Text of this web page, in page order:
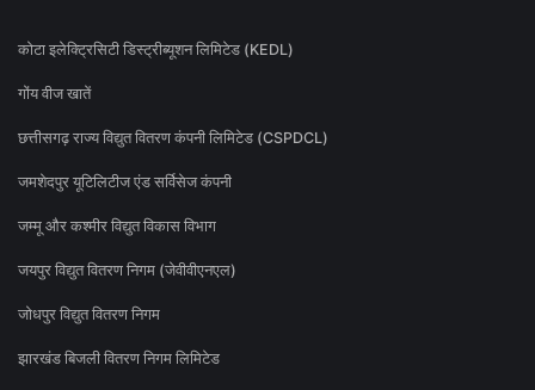
कोटा इलेक्ट्रिसिटी डिस्ट्रीब्यूशन लिमिटेड (KEDL)
गोंय वीज खातें
छत्तीसगढ़ राज्य विद्युत वितरण कंपनी लिमिटेड (CSPDCL)
जमशेदपुर यूटिलिटीज एंड सर्विसेज कंपनी
जम्मू और कश्मीर विद्युत विकास विभाग
जयपुर विद्युत वितरण निगम (जेवीवीएनएल)
जोधपुर विद्युत वितरण निगम
झारखंड बिजली वितरण निगम लिमिटेड